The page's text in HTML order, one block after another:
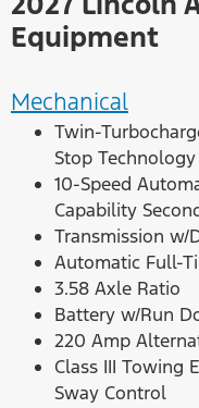
Equipment
Mechanical
Twin-
Stop
10-Speed
Capability
Transmission w/
Automatic Full-
3.58 Axle Ratio
Battery w/Run
220 Amp
Class III Towing
Sway Control